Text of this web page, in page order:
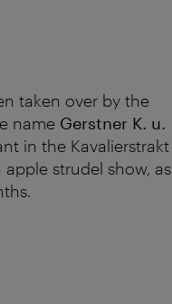
taken over by the
name Gerstner K. u.
in the Kavalierstrakt
strudel show, as